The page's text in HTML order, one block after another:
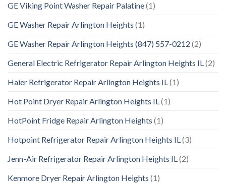
GE Viking Point Washer Repair Palatine(1)
GE Washer Repair Arlington Heights (1)
GE Washer Repair Arlington Heights (847) 557-0212 (2)
General Electric Refrigerator Repair Arlington Heights IL(2)
Haier Refrigerator Repair Arlington Heights IL(1)
Hot Point Dryer Repair Arlington Heights IL(1)
HotPoint Fridge Repair Arlington Heights (1)
Hotpoint Refrigerator Repair Arlington Heights IL(3)
Jenn-Air Refrigerator Repair Arlington Heights IL(2)
Kenmore Dryer Repair Arlington Heights (1)